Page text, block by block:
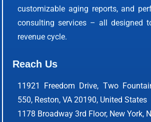
customizable aging reports, and
consulting services – all designed
revenue cycle.
Reach Us
11921 Freedom Drive, Two
550, Reston, VA 20190, United States
1178 Broadway 3rd Floor, New York,